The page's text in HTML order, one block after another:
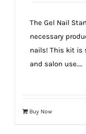
The Gel Nail
necessary
nails! This kit is
and salon use....
Buy Now